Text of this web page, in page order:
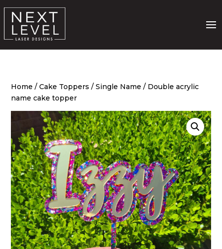
Home /Cake Toppers /Single Name / Double acrylic
name cake topper